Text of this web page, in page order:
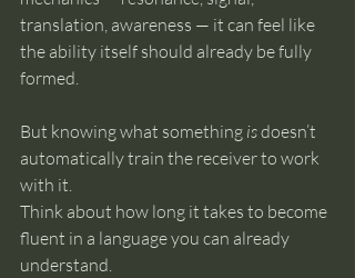
translation, awareness — it can feel like
the ability itself should already be fully
formed.
But knowing what something is doesn’t
automatically train the receiver to work
with it.
Think about how long it takes to become
fluent in a language you can already
understand.